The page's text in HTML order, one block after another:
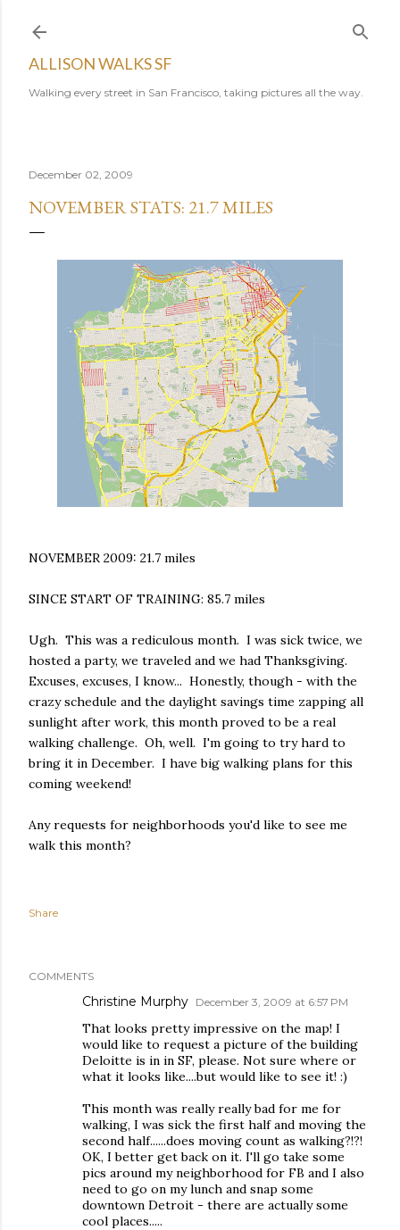
ALLISON WALKS SF
Walking every street in San Francisco, taking pictures all the way.
December 02, 2009
NOVEMBER STATS: 21.7 MILES
NOVEMBER 2009: 21.7 miles
SINCE START OF TRAINING: 85.7 miles
Ugh. This was a rediculous month. I was sick twice, we
hosted a party, we traveled and we had Thanksgiving.
Excuses, excuses, I know... Honestly, though - with the
crazy schedule and the daylight savings time zapping all
sunlight after work, this month proved to be a real
walking challenge. Oh, well. I'm going to try hard to
bring it in December. I have big walking plans for this
coming weekend!
Any requests for neighborhoods you'd like to see me
walk this month?
Share
COMMENTS
Christine Murphy December 3, 2009 at 6:57 PM
That looks pretty impressive on the map! I
would like to request a picture of the building
Deloitte is in in SF, please. Not sure where or
what it looks like....but would like to see it! :)
This month was really really bad for me for
walking, I was sick the first half and moving the
second half......does moving count as walking?!?!
OK, I better get back on it. I'll go take some
pics around my neighborhood for FB and I also
need to go on my lunch and snap some
downtown Detroit - there are actually some
cool places.....